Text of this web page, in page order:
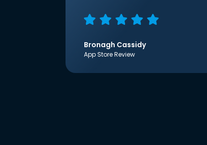
Bronagh Cassidy
App Store Review